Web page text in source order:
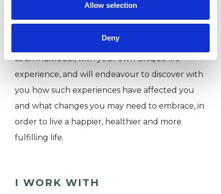
Allow selection
Deny
deep rooted and difficult issues from the past,
as well as empowering you to resolve current
crises and future problems. I will work with you
as an individual, with your own unique life
experience, and will endeavour to discover with
you how such experiences have affected you
and what changes you may need to embrace, in
order to live a happier, healthier and more
fulfilling life.
I WORK WITH